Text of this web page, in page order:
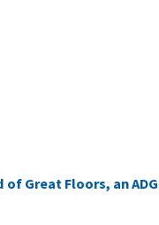
Great Floors, an ADG